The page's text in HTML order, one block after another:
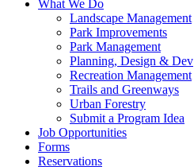
What We Do
Landscape Management
Park Improvements
Park Management
Planning, Design & Dev
Recreation Management
Trails and Greenways
Urban Forestry
Submit a Program Idea
Job Opportunities
Forms
Reservations